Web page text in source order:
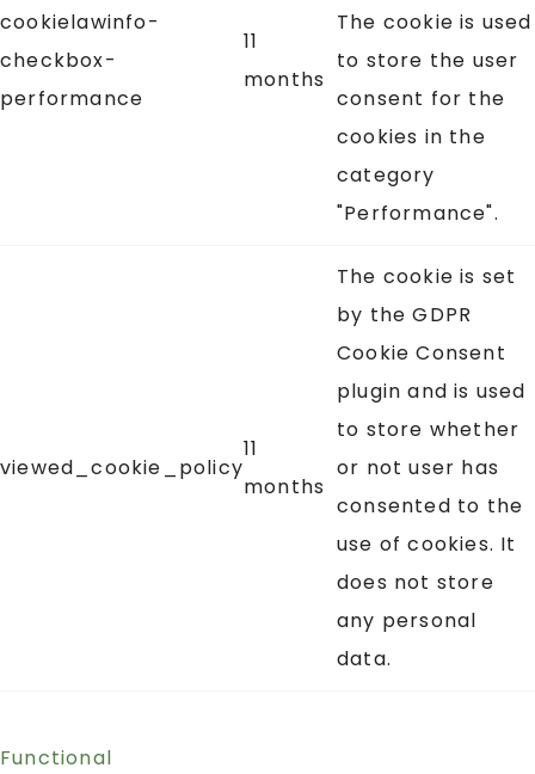
cookielawinfo-
checkbox-
performance
11
months
The cookie is used
to store the user
consent for the
cookies in the
category
"Performance".
viewed_cookie_policy
11
months
The cookie is set
by the GDPR
Cookie Consent
plugin and is used
to store whether
or not user has
consented to the
use of cookies. It
does not store
any personal
data.
Functional